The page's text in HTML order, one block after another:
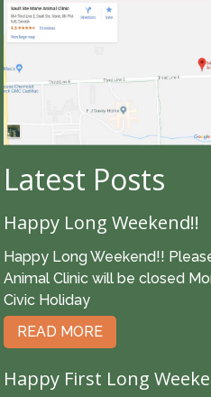
Latest Posts
Happy Long Weekend!!
Happy Long Weekend!!
Animal Clinic will be closed
Civic Holiday
READ MORE
Happy First Long